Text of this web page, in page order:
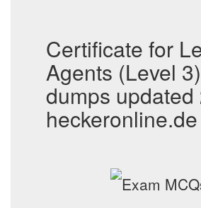
Certificate for
Agents (Level
dumps updated
heckeronline.de